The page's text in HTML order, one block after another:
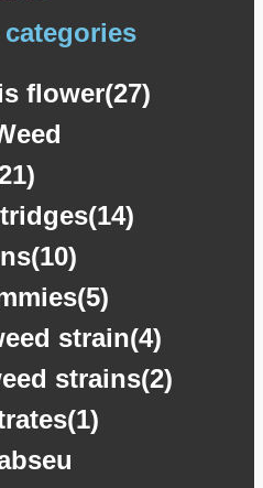
flower(27)
strain(4)
strains(2)